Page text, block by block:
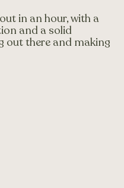
in an hour, with a
and a solid
there and making